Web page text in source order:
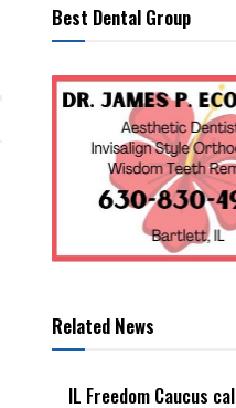
Best Dental Group
Related News
IL Freedom Caucus